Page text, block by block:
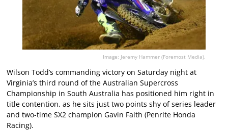
Image: Jeremy Hammer (Foremost Media).
Wilson Todd’s commanding victory on Saturday night at
Virginia’s third round of the Australian Supercross
Championship in South Australia has positioned him right in
title contention, as he sits just two points shy of series leader
and two-time SX2 champion Gavin Faith (Penrite Honda
Racing).